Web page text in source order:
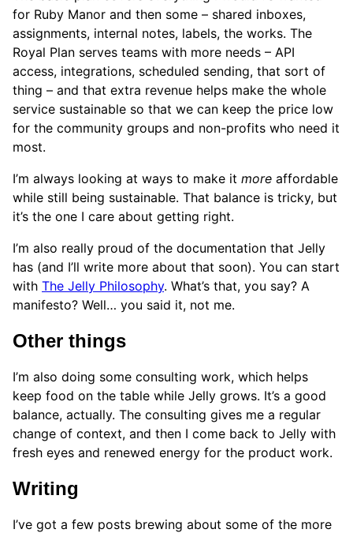
for Ruby Manor and then some – shared inboxes,
assignments, internal notes, labels, the works. The
Royal Plan serves teams with more needs – API
access, integrations, scheduled sending, that sort of
thing – and that extra revenue helps make the whole
service sustainable so that we can keep the price low
for the community groups and non-profits who need it
most.
I’m always looking at ways to make it more affordable
while still being sustainable. That balance is tricky, but
it’s the one I care about getting right.
I’m also really proud of the documentation that Jelly
has (and I’ll write more about that soon). You can start
with The Jelly Philosophy. What’s that, you say? A
manifesto? Well… you said it, not me.
Other things
I’m also doing some consulting work, which helps
keep food on the table while Jelly grows. It’s a good
balance, actually. The consulting gives me a regular
change of context, and then I come back to Jelly with
fresh eyes and renewed energy for the product work.
Writing
I’ve got a few posts brewing about some of the more